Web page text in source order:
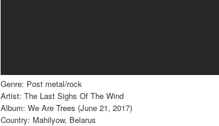
Genre: Post metal/rock
Artist: The Last Sighs Of The Wind
Album: We Are Trees (June 21, 2017)
Country: Mahilyow, Belarus